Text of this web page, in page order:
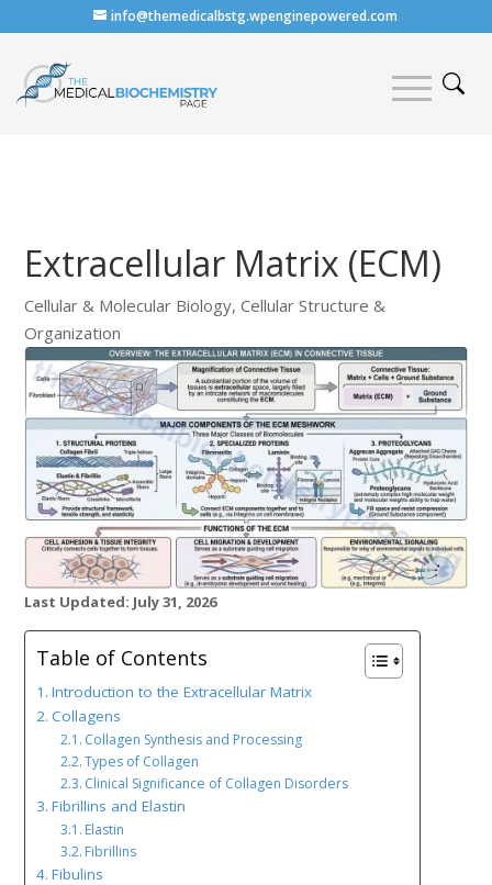
info@themedicalbstg.wpenginepowered.com
Extracellular Matrix (ECM)
Cellular & Molecular Biology,Cellular Structure &
Organization
Last Updated: July 31, 2026
Table of Contents
Introduction to the Extracellular Matrix
Collagens
Collagen Synthesis and Processing
Types of Collagen
Clinical Significance of Collagen Disorders
Fibrillins and Elastin
Elastin
Fibrillins
Fibulins